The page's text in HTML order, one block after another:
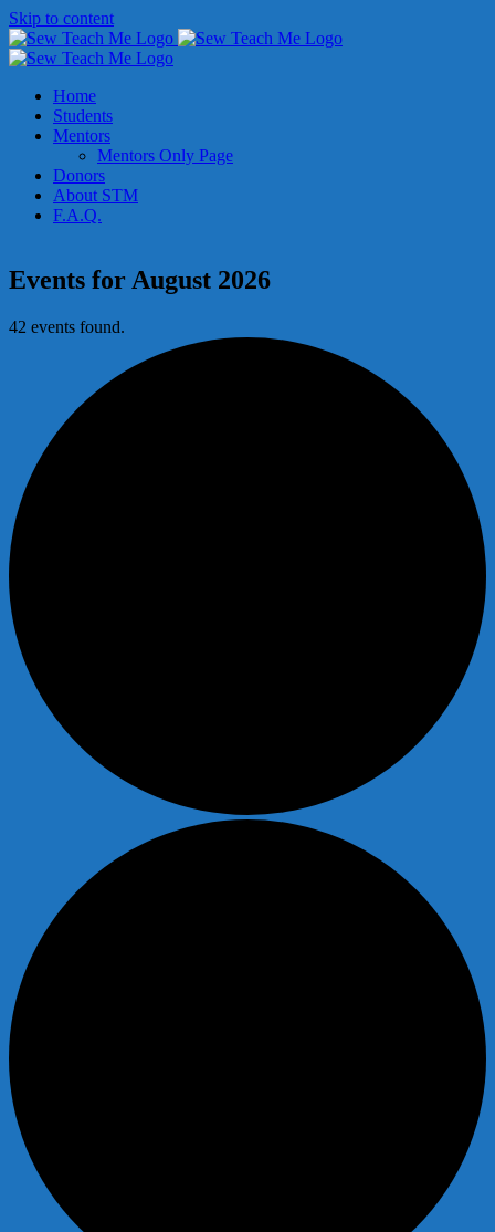
Skip to content
Home
Students
Mentors
Mentors Only Page
Donors
About STM
F.A.Q.
Events for August 2026
42 events found.